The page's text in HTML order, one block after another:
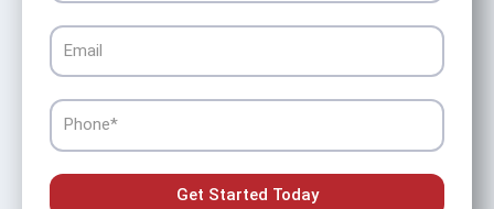
Email
Phone
Get Started Today